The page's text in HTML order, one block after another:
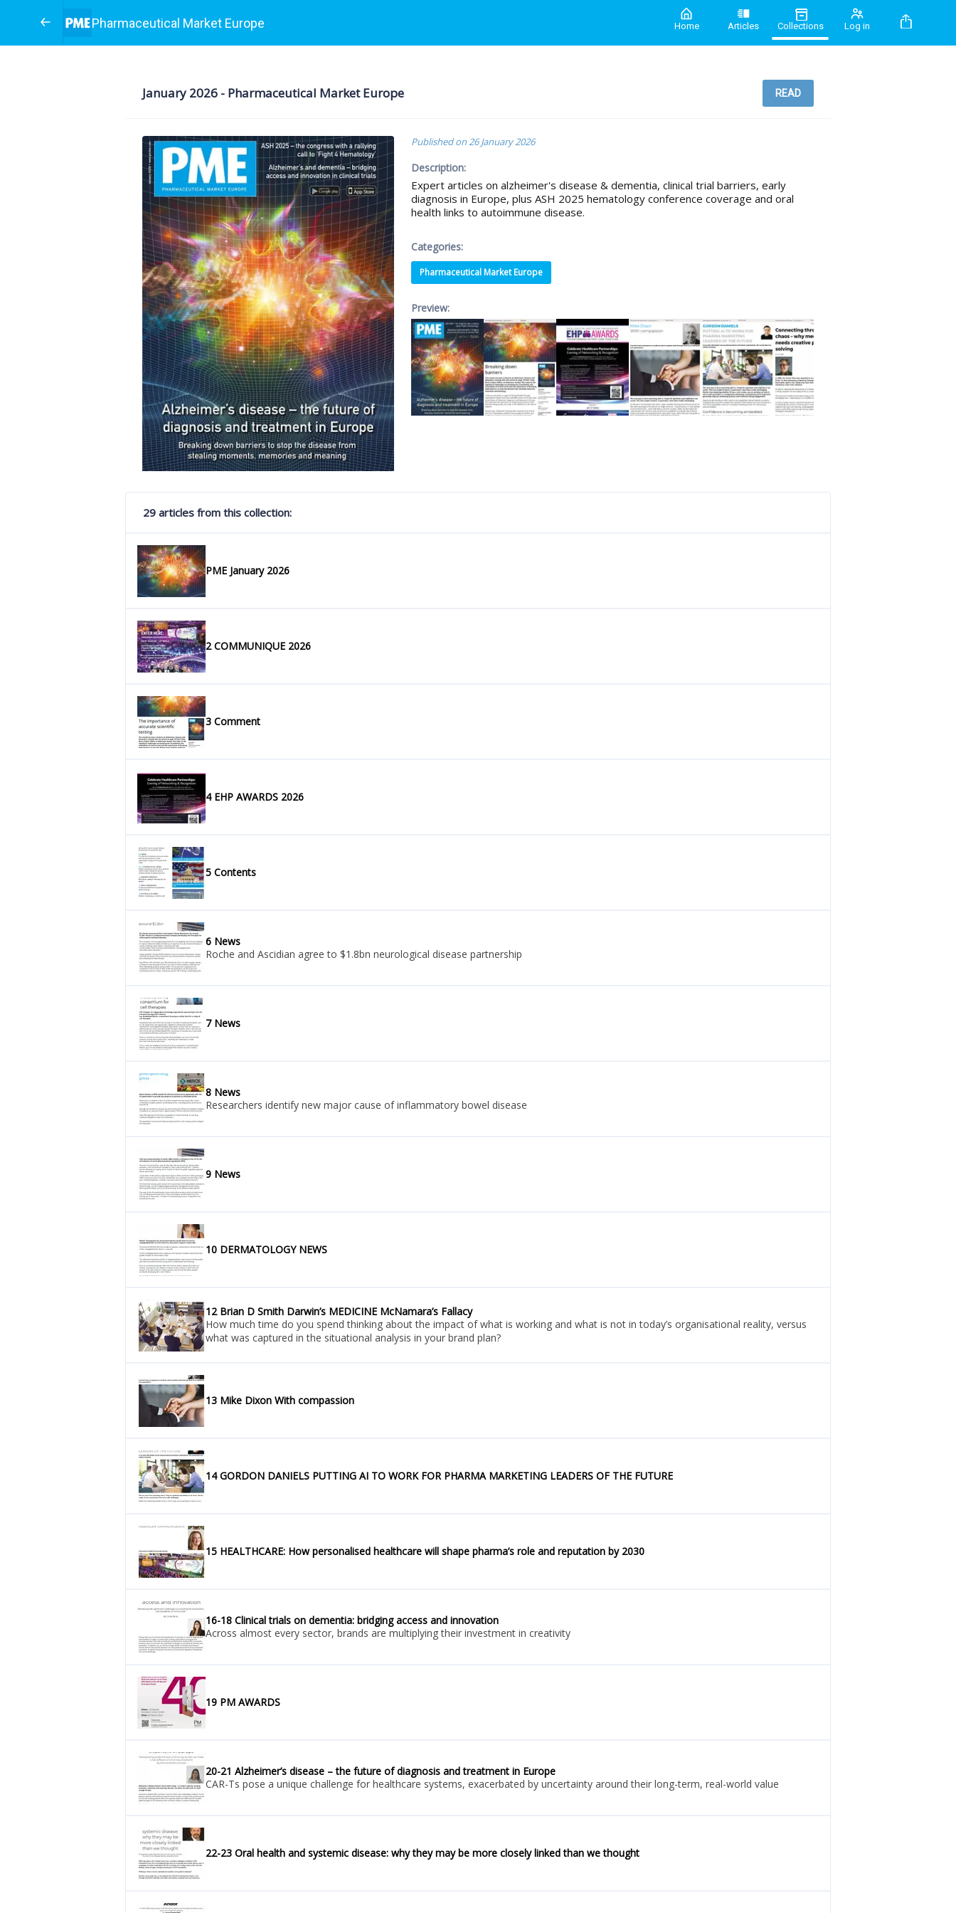
Pharmaceutical Market Europe Home Articles Collections Log in
January 2026 - Pharmaceutical Market Europe READ
Published on26 January 2026
Description:
Expert articles on alzheimer's disease & dementia, clinical trial barriers, early
diagnosis in Europe, plus ASH 2025 hematology conference coverage and oral
health links to autoimmune disease.
Categories:
Pharmaceutical Market Europe
Preview:
29 articles from this collection:
PME January 2026
2 COMMUNIQUE 2026
3 Comment
4 EHP AWARDS 2026
5 Contents
6 News
Roche and Ascidian agree to $1.8bn neurological disease partnership
7 News
8 News
Researchers identify new major cause of inflammatory bowel disease
9 News
10 DERMATOLOGY NEWS
12 Brian D Smith Darwin’s MEDICINE McNamara’s Fallacy
How much time do you spend thinking about the impact of what is working and what is not in today’s organisational reality, versus
what was captured in the situational analysis in your brand plan?
13 Mike Dixon With compassion
14 GORDON DANIELS PUTTING AI TO WORK FOR PHARMA MARKETING LEADERS OF THE FUTURE
15 HEALTHCARE: How personalised healthcare will shape pharma’s role and reputation by 2030
16-18 Clinical trials on dementia: bridging access and innovation
Across almost every sector, brands are multiplying their investment in creativity
19 PM AWARDS
20-21 Alzheimer’s disease – the future of diagnosis and treatment in Europe
CAR-Ts pose a unique challenge for healthcare systems, exacerbated by uncertainty around their long-term, real-world value
22-23 Oral health and systemic disease: why they may be more closely linked than we thought